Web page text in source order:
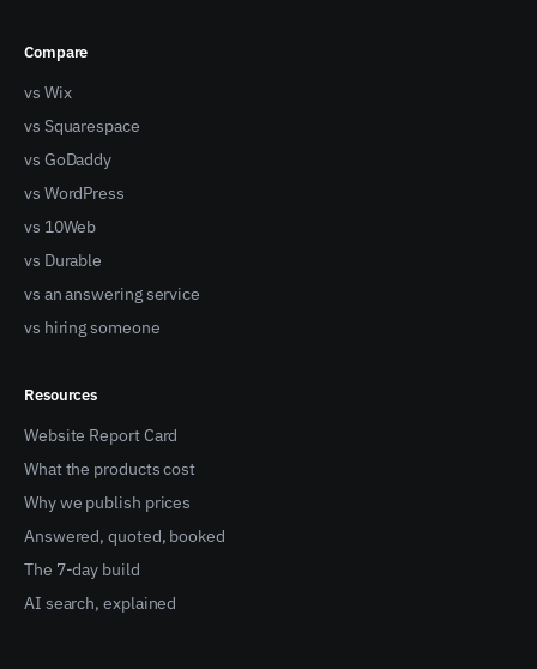
Compare
vs Wix
vs Squarespace
vs GoDaddy
vs WordPress
vs 10Web
vs Durable
vs an answering service
vs hiring someone
Resources
Website Report Card
What the products cost
Why we publish prices
Answered, quoted, booked
The 7-day build
AI search, explained